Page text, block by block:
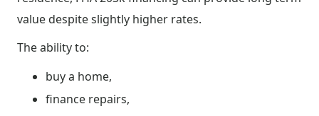
value despite slightly higher rates.
The ability to:
buy a home,
finance repairs,